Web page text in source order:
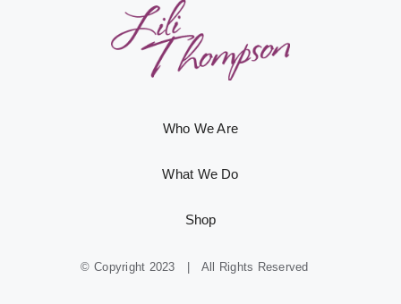
Who We Are
What We Do
Shop
© Copyright 2023 | All Rights Reserved